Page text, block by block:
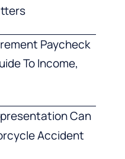
Paycheck
To Income,
Can
Accident